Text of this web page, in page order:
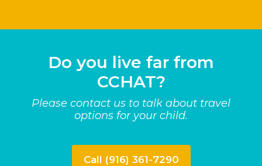
Do you live far from
CCHAT?
Please contact us to talk about travel
options for your child.
Call (916) 361-7290